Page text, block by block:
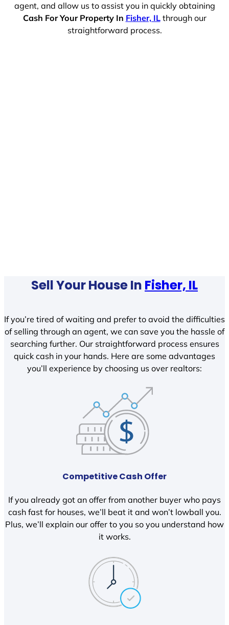
agent, and allow us to assist you in quickly obtaining
Cash For Your Property In Fisher, ILthrough our
straightforward process.
Sell Your House In Fisher, IL
If you’re tired of waiting and prefer to avoid the difficulties
of selling through an agent, we can save you the hassle of
searching further. Our straightforward process ensures
quick cash in your hands. Here are some advantages
you’ll experience by choosing us over realtors:
Competitive Cash Offer
If you already got an offer from another buyer who pays
cash fast for houses, we’ll beat it and won’t lowball you.
Plus, we’ll explain our offer to you so you understand how
it works.